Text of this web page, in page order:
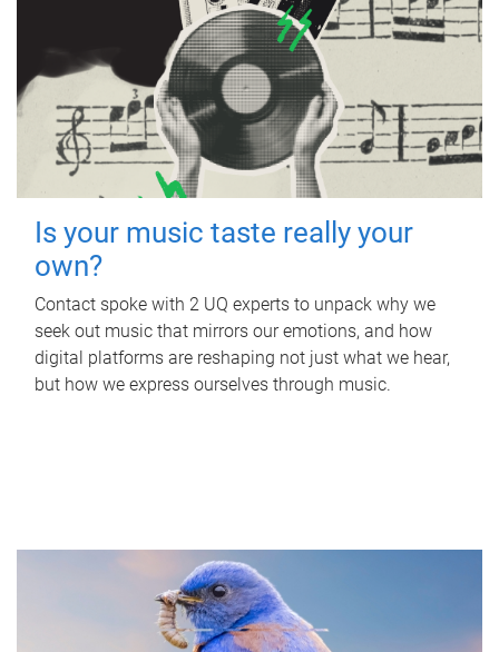
Is your music taste really your
own?
Contact spoke with 2 UQ experts to unpack why we
seek out music that mirrors our emotions, and how
digital platforms are reshaping not just what we hear,
but how we express ourselves through music.